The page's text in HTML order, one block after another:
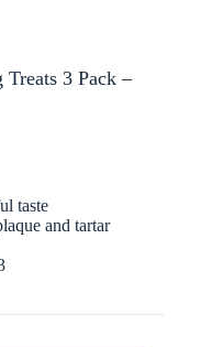
3 Pack –
taste
and tartar